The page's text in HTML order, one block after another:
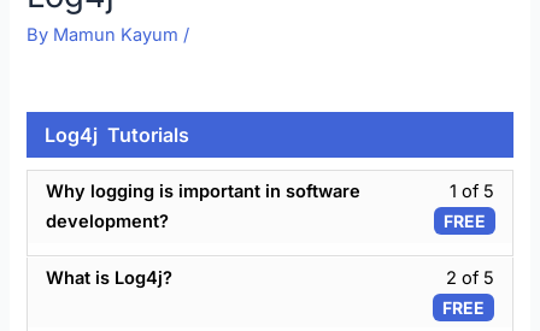
By Mamun Kayum /
Log4j Tutorials
1 of 5
FREE
Why logging is important in software
development?
1
of
5
2 of 5
FREE
What is Log4j?
2
of